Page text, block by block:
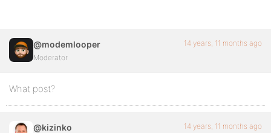
@modemlooper
Moderator
14 years, 11 months ago
What post?
@kizinko 14 years, 11 months ago